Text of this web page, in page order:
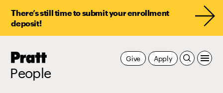
There’s still time to submit your enrollment
deposit!
Pratt,
People
Apply
Give